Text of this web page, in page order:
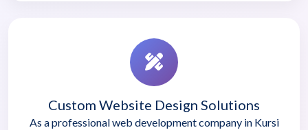
Custom Website Design Solutions
As a professional web development company in Kursi